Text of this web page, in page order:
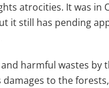
atrocities. It was in
it still has pending
harmful wastes
to the